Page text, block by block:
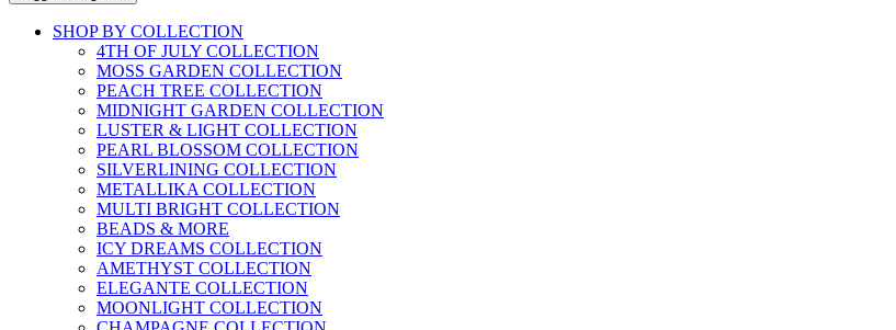
SHOP BY COLLECTION
4TH OF JULY COLLECTION
MOSS GARDEN COLLECTION
PEACH TREE COLLECTION
MIDNIGHT GARDEN COLLECTION
LUSTER & LIGHT COLLECTION
PEARL BLOSSOM COLLECTION
SILVERLINING COLLECTION
METALLIKA COLLECTION
MULTI BRIGHT COLLECTION
BEADS & MORE
ICY DREAMS COLLECTION
AMETHYST COLLECTION
ELEGANTE COLLECTION
MOONLIGHT COLLECTION